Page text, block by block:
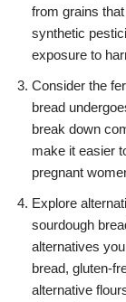
from grains
synthetic
exposure to
Consider the
bread
break down
make it easier
pregnant
Explore
sourdough
alternatives
bread, gluten-
alternative